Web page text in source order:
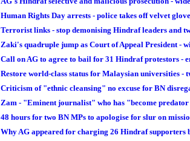
Human Rights Day arrests - police takes off velvet
Terrorist links - stop demonising Hindraf leaders and
Zaki's quadruple jump as Court of Appeal President -
Call on AG to agree to bail for 31 Hindraf protestors -
Restore world-class status for Malaysian universities -
Criticism of "ethnic cleansing" no excuse for BN
Zam - "Eminent journalist" who has "become predator
48 hours for two BN MPs to apologise for slur on
Why AG appeared for charging 26 Hindraf